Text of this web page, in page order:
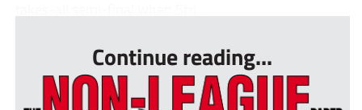
Continue reading...